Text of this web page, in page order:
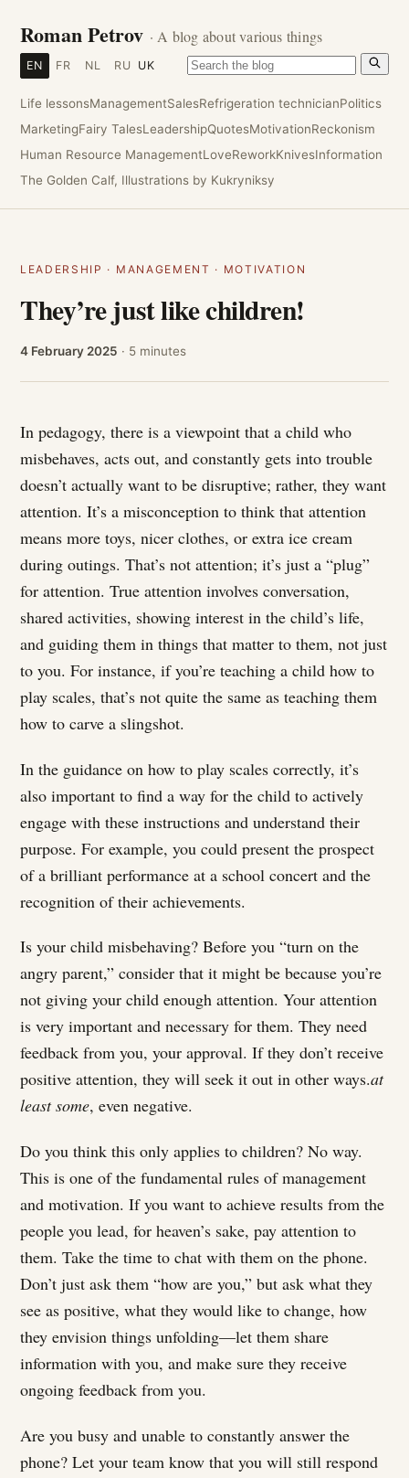
Roman Petrov · A blog about various things
EN FR NL RU UK
Life lessonsManagementSalesRefrigeration technicianPolitics
MarketingFairy TalesLeadershipQuotesMotivationReckonism
Human Resource ManagementLoveReworkKnivesInformation
The Golden Calf, Illustrations by Kukryniksy
LEADERSHIP · MANAGEMENT · MOTIVATION
They’re just like children!
4 February 2025 · 5 minutes
In pedagogy, there is a viewpoint that a child who
misbehaves, acts out, and constantly gets into trouble
doesn’t actually want to be disruptive; rather, they want
attention. It’s a misconception to think that attention
means more toys, nicer clothes, or extra ice cream
during outings. That’s not attention; it’s just a “plug”
for attention. True attention involves conversation,
shared activities, showing interest in the child’s life,
and guiding them in things that matter to them, not just
to you. For instance, if you’re teaching a child how to
play scales, that’s not quite the same as teaching them
how to carve a slingshot.
In the guidance on how to play scales correctly, it’s
also important to find a way for the child to actively
engage with these instructions and understand their
purpose. For example, you could present the prospect
of a brilliant performance at a school concert and the
recognition of their achievements.
Is your child misbehaving? Before you “turn on the
angry parent,” consider that it might be because you’re
not giving your child enough attention. Your attention
is very important and necessary for them. They need
feedback from you, your approval. If they don’t receive
positive attention, they will seek it out in other ways.at
least some, even negative.
Do you think this only applies to children? No way.
This is one of the fundamental rules of management
and motivation. If you want to achieve results from the
people you lead, for heaven’s sake, pay attention to
them. Take the time to chat with them on the phone.
Don’t just ask them “how are you,” but ask what they
see as positive, what they would like to change, how
they envision things unfolding—let them share
information with you, and make sure they receive
ongoing feedback from you.
Are you busy and unable to constantly answer the
phone? Let your team know that you will still respond